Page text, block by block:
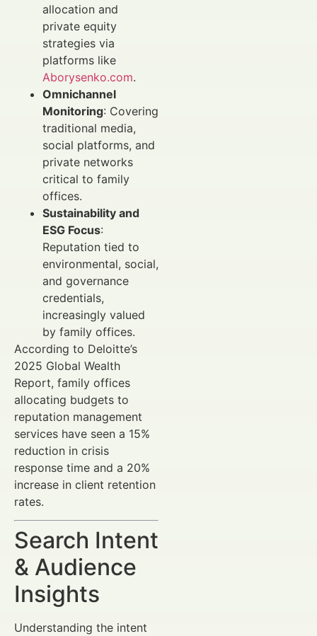
allocation and
private equity
strategies via
platforms like
Aborysenko.com.
Omnichannel
Monitoring: Covering
traditional media,
social platforms, and
private networks
critical to family
offices.
Sustainability and
ESG Focus:
Reputation tied to
environmental, social,
and governance
credentials,
increasingly valued
by family offices.
According to Deloitte’s
2025 Global Wealth
Report, family offices
allocating budgets to
reputation management
services have seen a 15%
reduction in crisis
response time and a 20%
increase in client retention
rates.
Search Intent
& Audience
Insights
Understanding the intent